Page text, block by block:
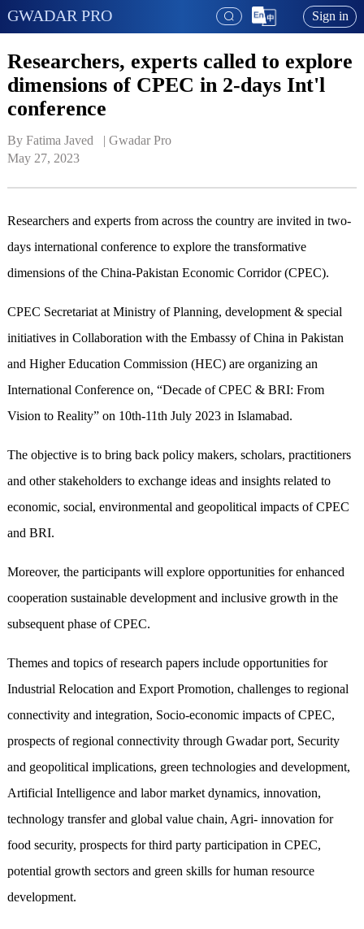
GWADAR PRO Sign in
Researchers, experts called to explore
dimensions of CPEC in 2-days Int'l
conference
By Fatima Javed   | Gwadar Pro
May 27, 2023
Researchers and experts from across the country are invited in two-
days international conference to explore the transformative
dimensions of the China-Pakistan Economic Corridor (CPEC).
CPEC Secretariat at Ministry of Planning, development & special
initiatives in Collaboration with the Embassy of China in Pakistan
and Higher Education Commission (HEC) are organizing an
International Conference on, “Decade of CPEC & BRI: From
Vision to Reality” on 10th-11th July 2023 in Islamabad.
The objective is to bring back policy makers, scholars, practitioners
and other stakeholders to exchange ideas and insights related to
economic, social, environmental and geopolitical impacts of CPEC
and BRI.
Moreover, the participants will explore opportunities for enhanced
cooperation sustainable development and inclusive growth in the
subsequent phase of CPEC.
Themes and topics of research papers include opportunities for
Industrial Relocation and Export Promotion, challenges to regional
connectivity and integration, Socio-economic impacts of CPEC,
prospects of regional connectivity through Gwadar port, Security
and geopolitical implications, green technologies and development,
Artificial Intelligence and labor market dynamics, innovation,
technology transfer and global value chain, Agri- innovation for
food security, prospects for third party participation in CPEC,
potential growth sectors and green skills for human resource
development.